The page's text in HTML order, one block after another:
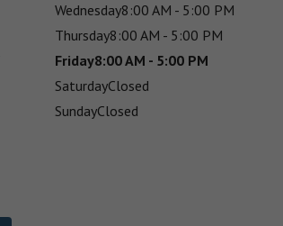
Wednesday8:00 AM - 5:00 PM
Thursday8:00 AM - 5:00 PM
Friday8:00 AM - 5:00 PM
SaturdayClosed
SundayClosed